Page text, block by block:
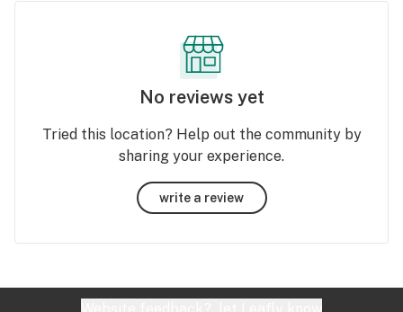
No reviews yet
Tried this location? Help out the community by
sharing your experience.
write a review